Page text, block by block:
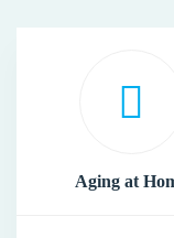
Aging at